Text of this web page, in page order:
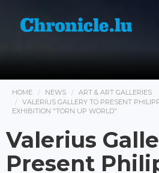
HOME NEWS
ART & ART GALLERIES
VALERIUS GALLERY TO PRESENT
EXHIBITION "TORN UP WORLD"
Valerius
Present